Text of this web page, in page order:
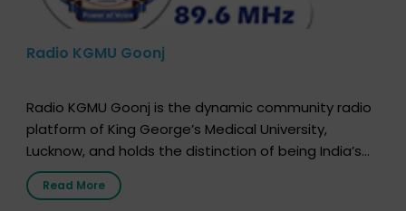
Radio KGMU Goonj
Radio KGMU Goonj is the dynamic community radio
platform of King George’s Medical University,
Lucknow, and holds the distinction of being India’s
first radio station launched by a medical institution.
It broadcasts daily from 7:00 AM to 10:00 PM.
Read More